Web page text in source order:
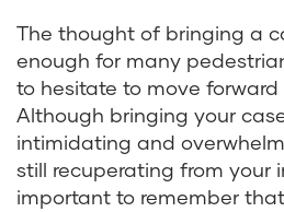
The thought of bringing a
enough for many
to hesitate to move
Although bringing your
intimidating and
still recuperating from your
important to remember